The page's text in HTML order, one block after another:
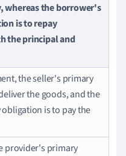
whereas the borrower's
is to repay
the principal and
the seller's primary
the goods, and the
is to pay the
provider's primary